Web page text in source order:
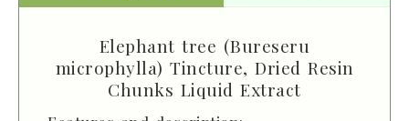
Elephant tree (Bureseru
microphylla) Tincture, Dried Resin
Chunks Liquid Extract